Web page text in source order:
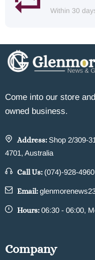
Within 30
Come into our store
owned business.
Address: Shop 2/309-
4701, Australia
Call Us: (074)-928-4960
Email:
Hours:06:30 - 06:00,
Company